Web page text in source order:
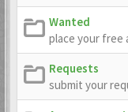
Wanted
place your free
Requests
submit your